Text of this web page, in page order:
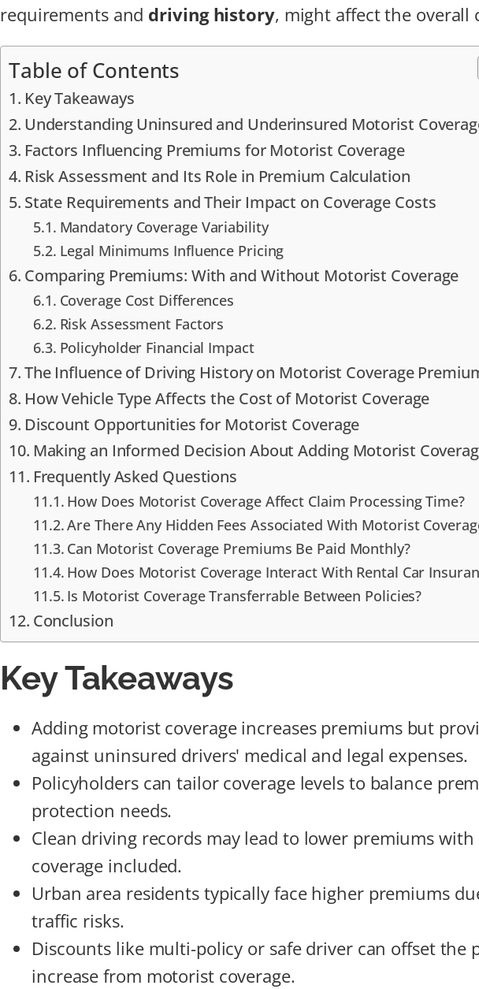
requirements and driving history, might affect the overall
Table of Contents
Key Takeaways
Understanding Uninsured and Underinsured Motorist
Factors Influencing Premiums for Motorist Coverage
Risk Assessment and Its Role in Premium Calculation
State Requirements and Their Impact on Coverage Costs
Mandatory Coverage Variability
Legal Minimums Influence Pricing
Comparing Premiums: With and Without Motorist Coverage
Coverage Cost Differences
Risk Assessment Factors
Policyholder Financial Impact
The Influence of Driving History on Motorist Coverage
How Vehicle Type Affects the Cost of Motorist Coverage
Discount Opportunities for Motorist Coverage
Making an Informed Decision About Adding Motorist
Frequently Asked Questions
How Does Motorist Coverage Affect Claim Processing Time?
Are There Any Hidden Fees Associated With Motorist
Can Motorist Coverage Premiums Be Paid Monthly?
How Does Motorist Coverage Interact With Rental Car
Is Motorist Coverage Transferrable Between Policies?
Conclusion
Key Takeaways
Adding motorist coverage increases premiums but
against uninsured drivers' medical and legal expenses.
Policyholders can tailor coverage levels to balance
protection needs.
Clean driving records may lead to lower premiums
coverage included.
Urban area residents typically face higher premiums
traffic risks.
Discounts like multi-policy or safe driver can offset the
increase from motorist coverage.